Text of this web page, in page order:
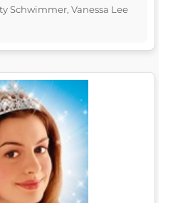
Schwimmer, Vanessa Lee